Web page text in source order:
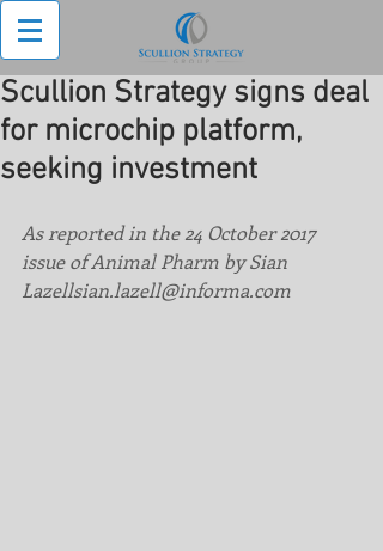
Scullion Strategy signs deal
for microchip platform,
seeking investment
As reported in the 24 October 2017
issue of Animal Pharm by Sian
Lazellsian.lazell@informa.com